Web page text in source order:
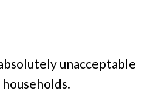
unacceptable